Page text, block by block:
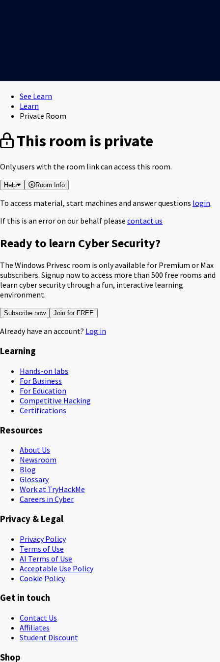
See Learn
Learn
Private Room
This room is private
Only users with the room link can access this room.
Help Room Info
To access material, start machines and answer questions login.
If this is an error on our behalf please contact us
Ready to learn Cyber Security?
The Windows Privesc room is only available for Premium or Max
subscribers. Signup now to access more than 500 free rooms and
learn cyber security through a fun, interactive learning
environment.
Subscribe now Join for FREE
Already have an account? Log in
Learning
Hands-on labs
For Business
For Education
Competitive Hacking
Certifications
Resources
About Us
Newsroom
Blog
Glossary
Work at TryHackMe
Careers in Cyber
Privacy & Legal
Privacy Policy
Terms of Use
AI Terms of Use
Acceptable Use Policy
Cookie Policy
Get in touch
Contact Us
Affiliates
Student Discount
Shop